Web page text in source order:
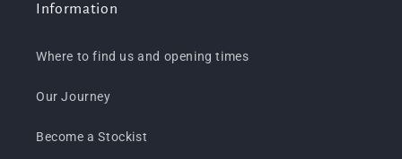
Information
Where to find us and opening times
Our Journey
Become a Stockist